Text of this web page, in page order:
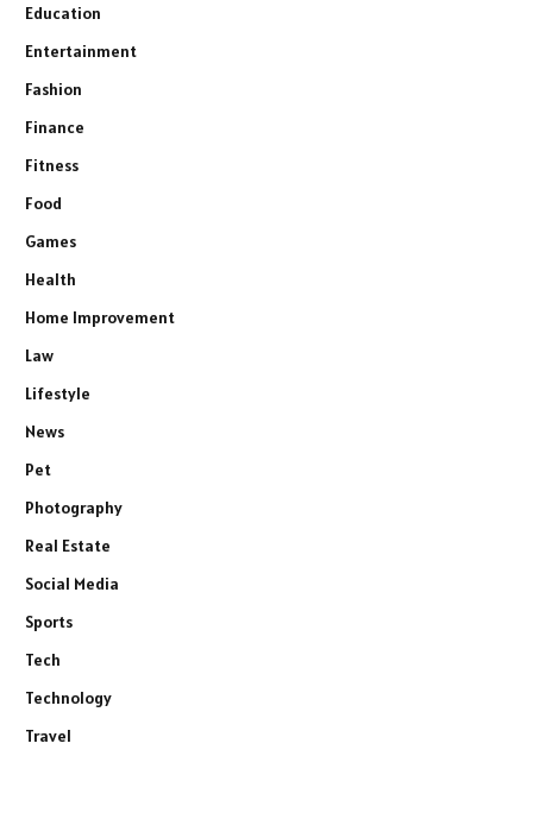
Education
Entertainment
Fashion
Finance
Fitness
Food
Games
Health
Home Improvement
Law
Lifestyle
News
Pet
Photography
Real Estate
Social Media
Sports
Tech
Technology
Travel